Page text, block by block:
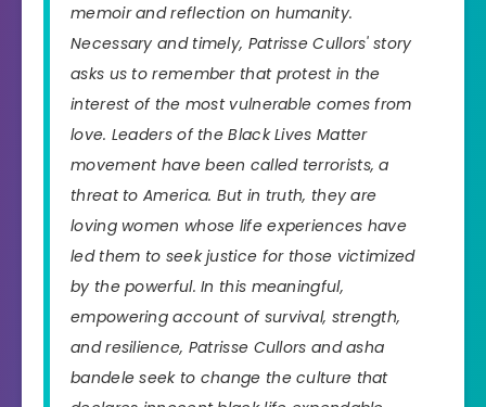
memoir and reflection on humanity.
Necessary and timely, Patrisse Cullors' story
asks us to remember that protest in the
interest of the most vulnerable comes from
love. Leaders of the Black Lives Matter
movement have been called terrorists, a
threat to America. But in truth, they are
loving women whose life experiences have
led them to seek justice for those victimized
by the powerful. In this meaningful,
empowering account of survival, strength,
and resilience, Patrisse Cullors and asha
bandele seek to change the culture that